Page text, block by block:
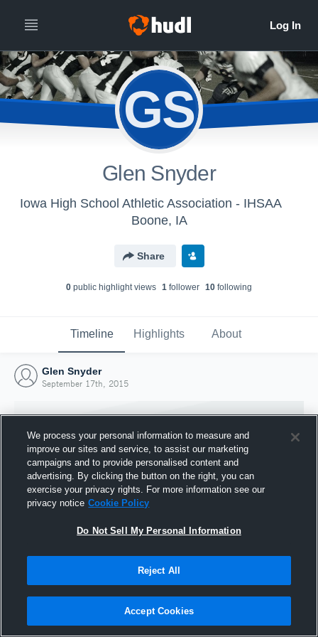
GS
Glen Snyder
Iowa High School Athletic Association - IHSAA
Boone, IA
Share
0 public highlight views 1 follower 10 following
Timeline Highlights About
Glen Snyder
September 17th, 2015
Joined Hudl
17 September 2015
We process your personal information to measure and
improve our sites and service, to assist our marketing
campaigns and to provide personalised content and
advertising. By clicking the button on the right, you can
exercise your privacy rights. For more information see our
privacy notice Cookie Policy
Do Not Sell My Personal Information
Reject All
Accept Cookies